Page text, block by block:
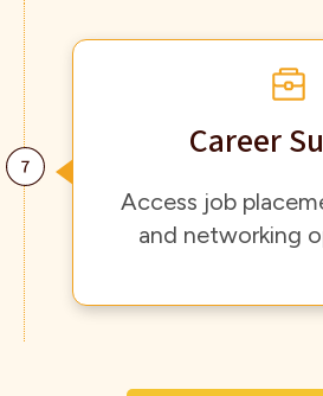
Career
Access job
and networking